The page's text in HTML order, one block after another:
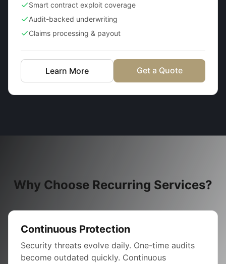
Smart contract exploit coverage
Audit-backed underwriting
Claims processing & payout
Learn More Get a Quote
Why Choose Recurring Services?
Continuous Protection
Security threats evolve daily. One-time audits
become outdated quickly. Continuous